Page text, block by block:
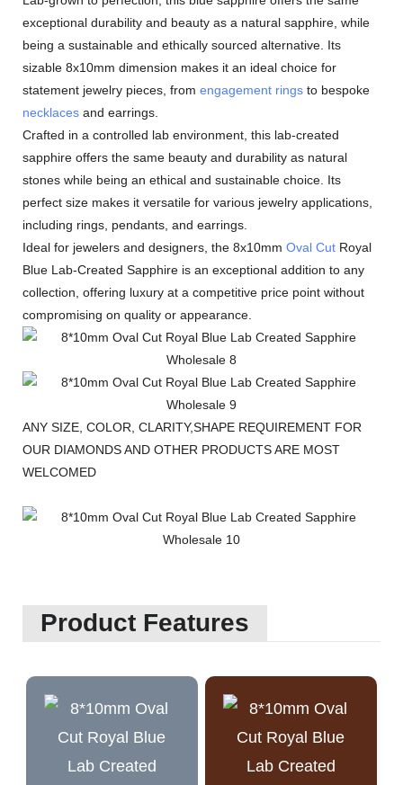
exceptional durability and beauty as a natural sapphire, while
being a sustainable and ethically sourced alternative. Its
sizable 8x10mm dimension makes it an ideal choice for
statement jewelry pieces, from engagement rings to bespoke
necklaces and earrings.
Crafted in a controlled lab environment, this lab-created
sapphire offers the same beauty and durability as natural
stones while being an ethical and sustainable choice. Its
perfect size makes it versatile for various jewelry applications,
including rings, pendants, and earrings.
Ideal for jewelers and designers, the 8x10mm Oval Cut Royal
Blue Lab-Created Sapphire is an exceptional addition to any
collection, offering luxury at a competitive price point without
compromising on quality or appearance.
ANY SIZE, COLOR, CLARITY,SHAPE REQUIREMENT FOR
OUR DIAMONDS AND OTHER PRODUCTS ARE MOST
WELCOMED
Product Features